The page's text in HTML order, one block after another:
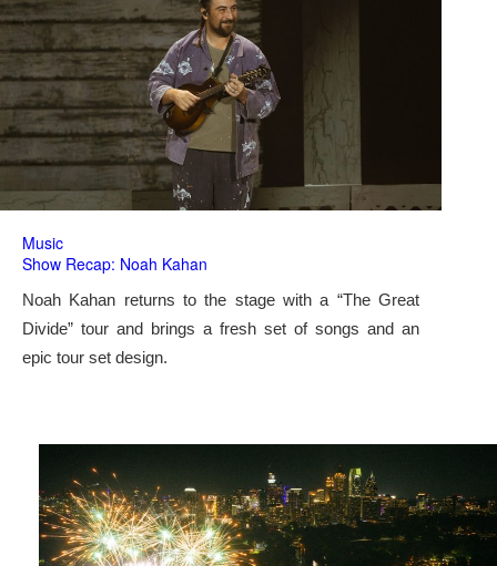
Music
Show Recap: Noah Kahan
Noah Kahan returns to the stage with a “The Great
Divide” tour and brings a fresh set of songs and an
epic tour set design.